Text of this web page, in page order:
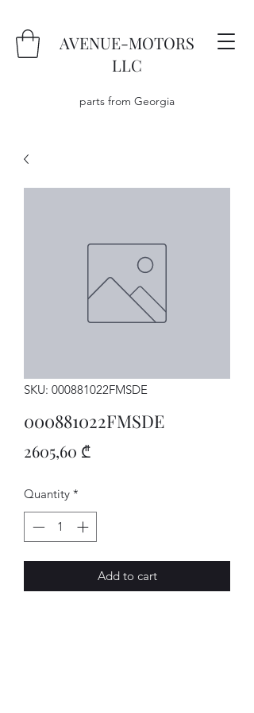
AVENUE-MOTORS
LLC
parts from Georgia
SKU: 000881022FMSDE
000881022FMSDE
2605,60 ₾Price
Quantity *
Add to cart